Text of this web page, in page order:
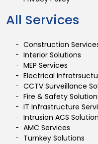
All Services
Construction
Interior Solutions
MEP Services
Electrical
CCTV Surveillance
Fire & Safety
IT Infrastructure
Intrusion ACS
AMC Services
Turnkey Solutions